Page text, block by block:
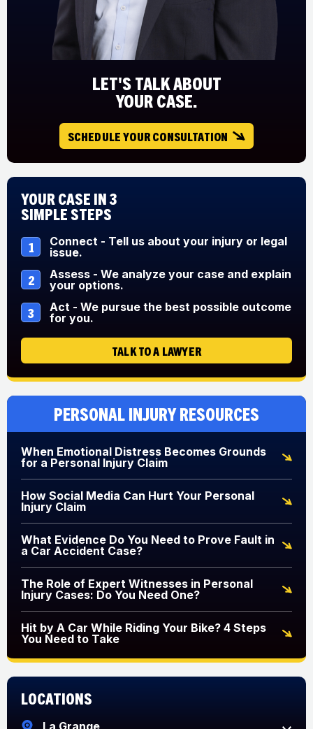
LET'S TALK ABOUT
YOUR CASE.
SCHEDULE YOUR CONSULTATION
Your Case in 3
Simple Steps
1
Connect - Tell us about your injury or legal
issue.
2
Assess - We analyze your case and explain
your options.
3
Act - We pursue the best possible outcome
for you.
TALK TO A LAWYER
Personal Injury Resources
When Emotional Distress Becomes Grounds
for a Personal Injury Claim
How Social Media Can Hurt Your Personal
Injury Claim
What Evidence Do You Need to Prove Fault in
a Car Accident Case?
The Role of Expert Witnesses in Personal
Injury Cases: Do You Need One?
Hit by A Car While Riding Your Bike? 4 Steps
You Need to Take
Locations
La Grange